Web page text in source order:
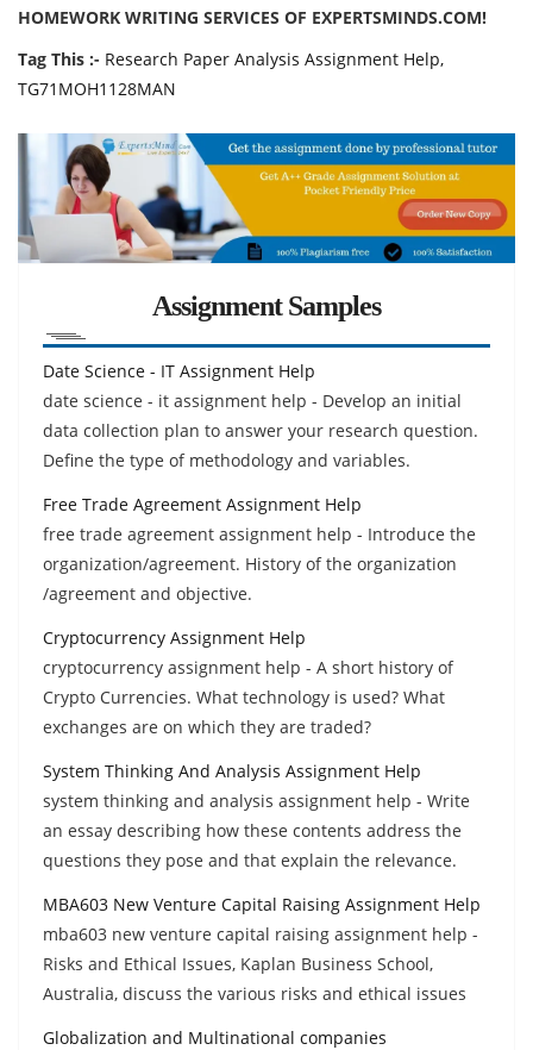
HOMEWORK WRITING SERVICES OF EXPERTSMINDS.COM!
Tag This :- Research Paper Analysis Assignment Help,
TG71MOH1128MAN
Assignment Samples
Date Science - IT Assignment Help
date science - it assignment help - Develop an initial
data collection plan to answer your research question.
Define the type of methodology and variables.
Free Trade Agreement Assignment Help
free trade agreement assignment help - Introduce the
organization/agreement. History of the organization
/agreement and objective.
Cryptocurrency Assignment Help
cryptocurrency assignment help - A short history of
Crypto Currencies. What technology is used? What
exchanges are on which they are traded?
System Thinking And Analysis Assignment Help
system thinking and analysis assignment help - Write
an essay describing how these contents address the
questions they pose and that explain the relevance.
MBA603 New Venture Capital Raising Assignment Help
mba603 new venture capital raising assignment help -
Risks and Ethical Issues, Kaplan Business School,
Australia, discuss the various risks and ethical issues
Globalization and Multinational companies